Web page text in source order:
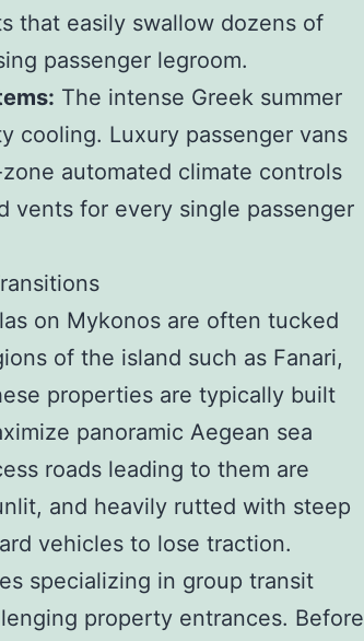
that easily swallow dozens of
passenger legroom.
The intense Greek summer
cooling. Luxury passenger vans
automated climate controls
vents for every single passenger
on Mykonos are often tucked
of the island such as Fanari,
properties are typically built
panoramic Aegean sea
roads leading to them are
and heavily rutted with steep
vehicles to lose traction.
specializing in group transit
property entrances. Before